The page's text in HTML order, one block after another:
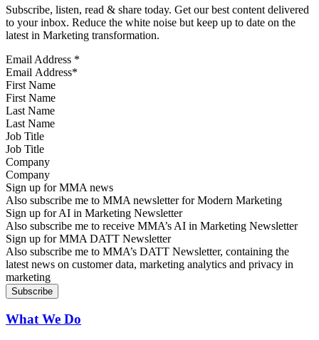
Subscribe, listen, read & share today. Get our best content delivered
to your inbox. Reduce the white noise but keep up to date on the
latest in Marketing transformation.
Email Address *
First Name
Last Name
Job Title
Company
Sign up for MMA news
Also subscribe me to MMA newsletter for Modern Marketing
Sign up for AI in Marketing Newsletter
Also subscribe me to receive MMA’s AI in Marketing Newsletter
Sign up for MMA DATT Newsletter
Also subscribe me to MMA’s DATT Newsletter, containing the
latest news on customer data, marketing analytics and privacy in
marketing
What We Do